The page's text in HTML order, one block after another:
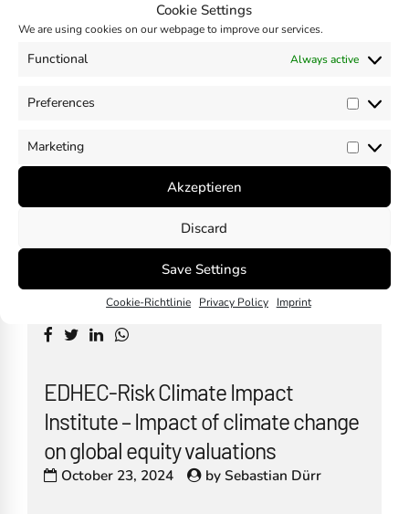
Cookie Settings
We are using cookies on our webpage to improve our services.
Functional Always active
Preferences
Marketing
Akzeptieren
Discard
Save Settings
Cookie-Richtlinie Privacy Policy Imprint
Climate Change and Just Transition
in the ESRS – EFRAG Guidance
byMadhavan Nampoothiri
Is there a need to dilute CSRD?
October 30, 2024
EDHEC-Risk Climate Impact
Institute – Impact of climate change
on global equity valuations
October 23, 2024 bySebastian Dürr